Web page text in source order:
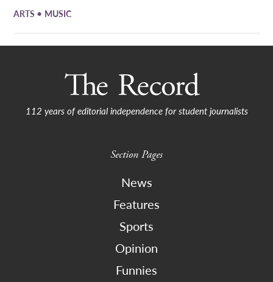
ARTS • MUSIC
112 years of editorial independence for student journalists
Section Pages
News
Features
Sports
Opinion
Funnies